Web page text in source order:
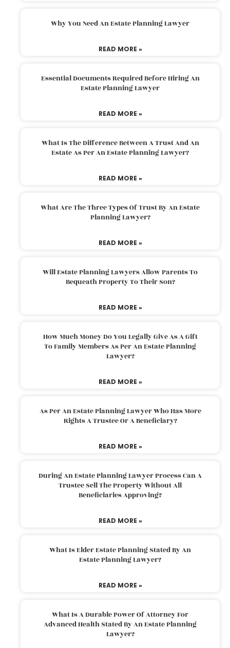
Why You Need An Estate Planning Lawyer
READ MORE »
Essential Documents Required Before Hiring An
Estate Planning Lawyer
READ MORE »
What Is The Difference Between A Trust And An
Estate As Per An Estate Planning Lawyer?
READ MORE »
What Are The Three Types Of Trust By An Estate
Planning Lawyer?
READ MORE »
Will Estate Planning Lawyers Allow Parents To
Bequeath Property To Their Son?
READ MORE »
How Much Money Do You Legally Give As A Gift
To Family Members As Per An Estate Planning
Lawyer?
READ MORE »
As Per An Estate Planning Lawyer Who Has More
Rights A Trustee Or A Beneficiary?
READ MORE »
During An Estate Planning Lawyer Process Can A
Trustee Sell The Property Without All
Beneficiaries Approving?
READ MORE »
What Is Elder Estate Planning Stated By An
Estate Planning Lawyer?
READ MORE »
What Is A Durable Power Of Attorney For
Advanced Health Stated By An Estate Planning
Lawyer?